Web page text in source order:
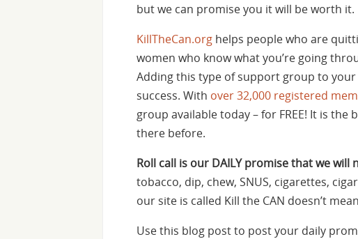
but we can promise you it will be worth it.
KillTheCan.org helps people who are
women who know what you’re going
Adding this type of support group to
success. With over 32,000 registered
group available today – for FREE! It is
there before.
Roll call is our DAILY promise that we
tobacco, dip, chew, SNUS, cigarettes,
our site is called Kill the CAN doesn’t
Use this blog post to post your daily